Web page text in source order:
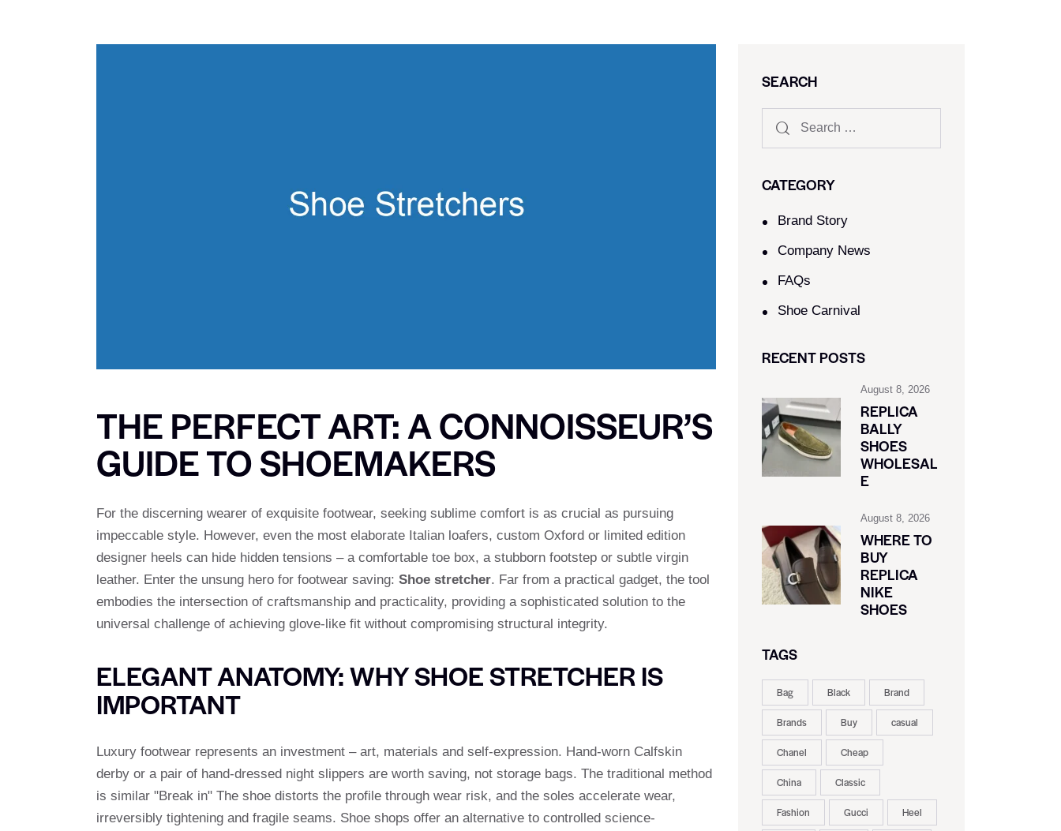
THE PERFECT ART: A CONNOISSEUR’S
GUIDE TO SHOEMAKERS
For the discerning wearer of exquisite footwear, seeking sublime comfort is as crucial as pursuing
impeccable style. However, even the most elaborate Italian loafers, custom Oxford or limited edition
designer heels can hide hidden tensions – a comfortable toe box, a stubborn footstep or subtle virgin
leather. Enter the unsung hero for footwear saving: Shoe stretcher. Far from a practical gadget, the tool
embodies the intersection of craftsmanship and practicality, providing a sophisticated solution to the
universal challenge of achieving glove-like fit without compromising structural integrity.
ELEGANT ANATOMY: WHY SHOE STRETCHER IS
IMPORTANT
Luxury footwear represents an investment – art, materials and self-expression. Hand-worn Calfskin
derby or a pair of hand-dressed night slippers are worth saving, not storage bags. The traditional method
is similar "Break in" The shoe distorts the profile through wear risk, and the soles accelerate wear,
irreversibly tightening and fragile seams. Shoe shops offer an alternative to controlled science-
SEARCH
CATEGORY
Brand Story
Company News
FAQs
Shoe Carnival​
RECENT POSTS
August 8, 2026
REPLICA
BALLY
SHOES
WHOLESAL
E
August 8, 2026
WHERE TO
BUY
REPLICA
NIKE
SHOES
TAGS
Bag Black Brand
Brands Buy casual
Chanel Cheap
China Classic
Fashion Gucci Heel